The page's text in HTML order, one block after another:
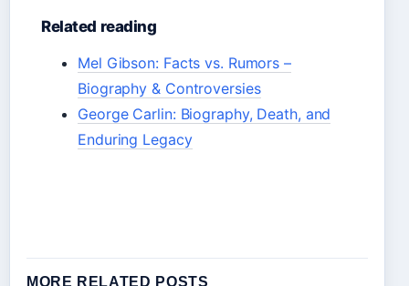
Related reading
Mel Gibson: Facts vs. Rumors –
Biography & Controversies
George Carlin: Biography, Death, and
Enduring Legacy
MORE RELATED POSTS